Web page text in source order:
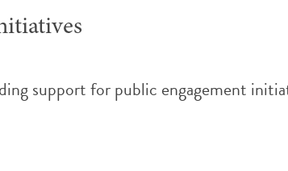
support for public engagement